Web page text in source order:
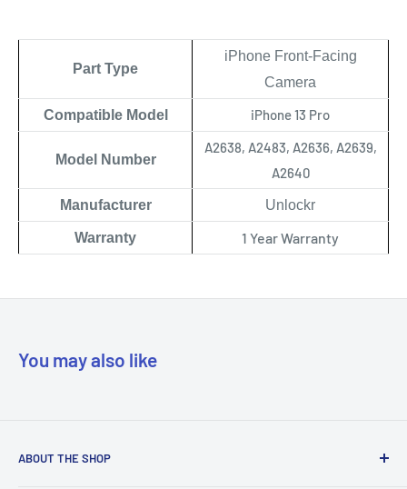
Part Type
iPhone Front-Facing
Camera
Compatible Model iPhone 13 Pro
Model Number
A2638, A2483, A2636, A2639,
A2640
Manufacturer Unlockr
Warranty 1 Year Warranty
You may also like
ABOUT THE SHOP